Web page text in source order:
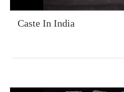
Caste In India